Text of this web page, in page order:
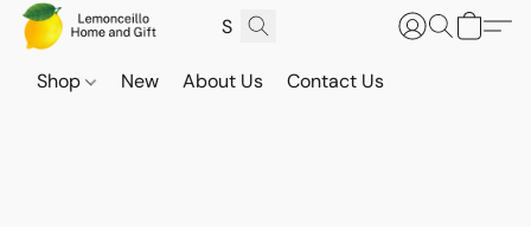
Shop New About Us Contact Us